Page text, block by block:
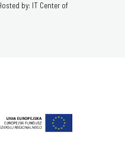
by: IT Center of